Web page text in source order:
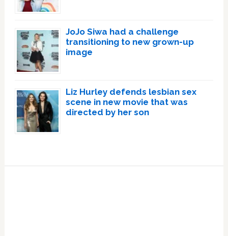
JoJo Siwa had a challenge
transitioning to new grown-up
image
Liz Hurley defends lesbian sex
scene in new movie that was
directed by her son